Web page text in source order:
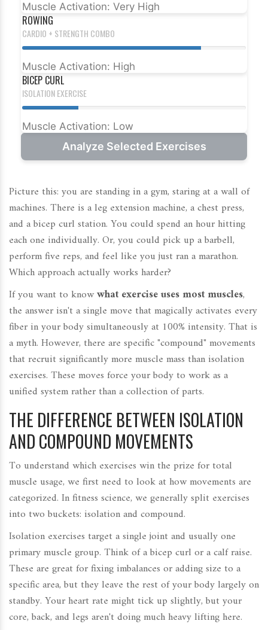
Muscle Activation: Very High
ROWING
CARDIO + STRENGTH COMBO
Muscle Activation: High
BICEP CURL
ISOLATION EXERCISE
Muscle Activation: Low
Analyze Selected Exercises
Picture this: you are standing in a gym, staring at a wall of
machines. There is a leg extension machine, a chest press,
and a bicep curl station. You could spend an hour hitting
each one individually. Or, you could pick up a barbell,
perform five reps, and feel like you just ran a marathon.
Which approach actually works harder?
If you want to knowwhat exercise uses most muscles,
the answer isn't a single move that magically activates every
fiber in your body simultaneously at 100% intensity. That is
a myth. However, there are specific "compound" movements
that recruit significantly more muscle mass than isolation
exercises. These moves force your body to work as a
unified system rather than a collection of parts.
THE DIFFERENCE BETWEEN ISOLATION
AND COMPOUND MOVEMENTS
To understand which exercises win the prize for total
muscle usage, we first need to look at how movements are
categorized. In fitness science, we generally split exercises
into two buckets: isolation and compound.
Isolation exercises target a single joint and usually one
primary muscle group. Think of a bicep curl or a calf raise.
These are great for fixing imbalances or adding size to a
specific area, but they leave the rest of your body largely on
standby. Your heart rate might tick up slightly, but your
core, back, and legs aren't doing much heavy lifting here.